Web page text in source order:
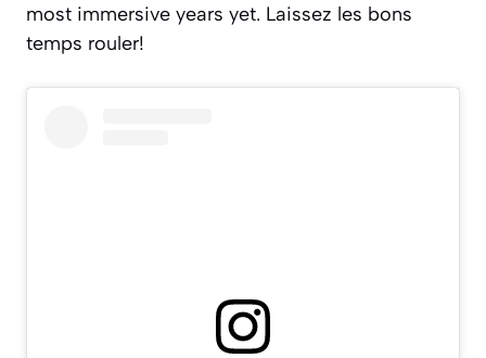
most immersive years yet. Laissez les bons
temps rouler!